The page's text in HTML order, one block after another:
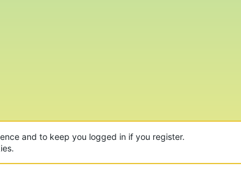
and to keep you logged in if you register.